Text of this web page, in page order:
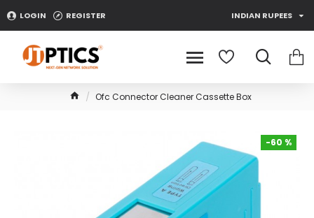
LOGIN REGISTER INDIAN RUPEES
Ofc Connector Cleaner Cassette Box
-60 %